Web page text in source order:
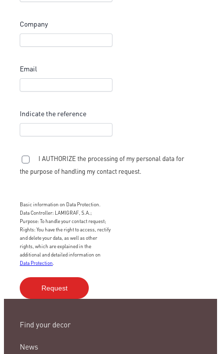
Company
Email
Indicate the reference
I AUTHORIZE the processing of my personal data for
the purpose of handling my contact request.
Basic information on Data Protection.
Data Controller: LAMIGRAF, S.A.;
Purpose: To handle your contact request;
Rights: You have the right to access, rectify
and delete your data, as well as other
rights, which are explained in the
additional and detailed information on
Data Protection
Find your decor
News